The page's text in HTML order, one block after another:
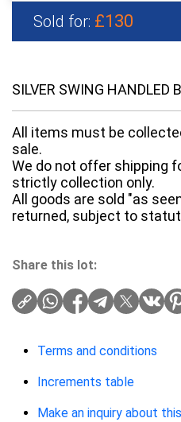
Sold for: £130
SILVER SWING HANDLED
All items must be
sale.
We do not offer shipping
strictly collection only.
All goods are sold "as
returned, subject to
Share this lot:
Terms and conditions
Increments table
Make an inquiry about